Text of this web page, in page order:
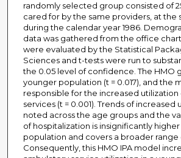
randomly selected group consisted of
cared for by the same providers, at the
during the calendar year 1986.
data was gathered from the office
were evaluated by the Statistical
Sciences and t-tests were run to
the 0.05 level of confidence. The HMO
younger population (t = 0.017), and the
responsible for the increased
services (t = 0.001). Trends of increased
noted across the age groups and the
of hospitalization is insignificantly
population and covers a broader range
Consequently, this HMO IPA model